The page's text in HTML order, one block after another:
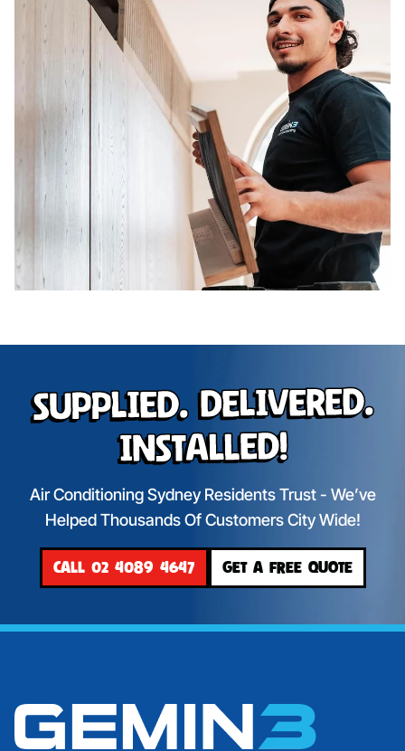
Supplied. Delivered.
Installed!
Air Conditioning Sydney Residents Trust - We’ve
Helped Thousands Of Customers City Wide!
CALL 02 4089 4647 GET A FREE QUOTE